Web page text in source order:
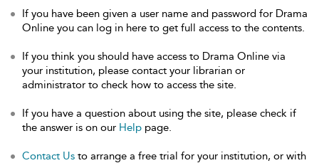
If you have been given a user name and password for Drama
Online you can log in here to get full access to the contents.
If you think you should have access to Drama Online via
your institution, please contact your librarian or
administrator to check how to access the site.
If you have a question about using the site, please check if
the answer is on our Help page.
Contact Us to arrange a free trial for your institution, or with